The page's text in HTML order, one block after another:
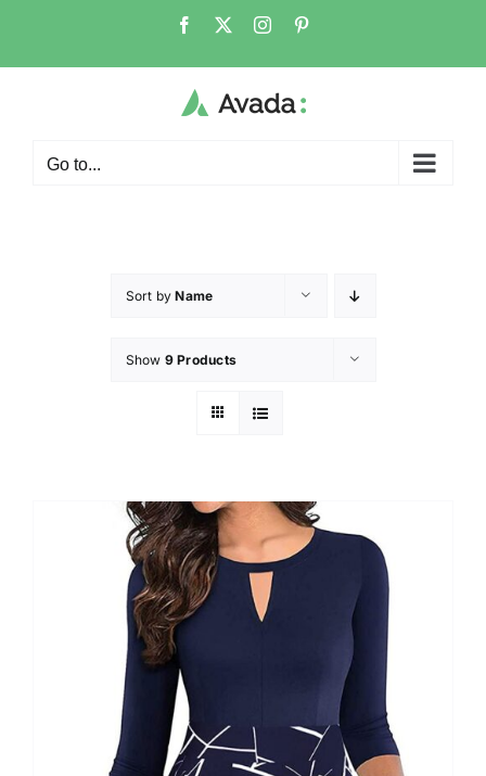
Go to...
Sort byName
Show 9 Products